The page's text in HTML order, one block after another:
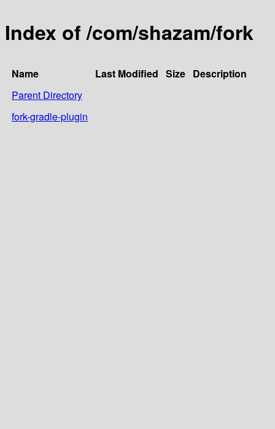
Index of /com/shazam/fork
Name Last Modified Size Description
Parent Directory
fork-gradle-plugin